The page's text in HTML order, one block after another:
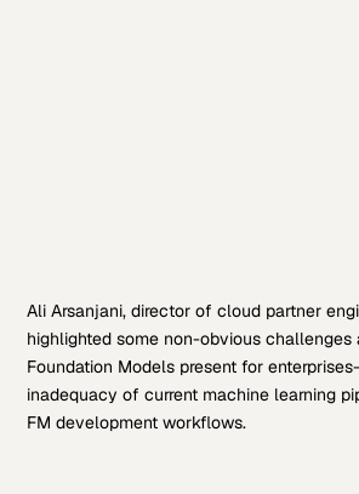
Ali Arsanjani, director of cloud partner
highlighted some non-obvious challenges
Foundation Models present for
inadequacy of current machine learning
FM development workflows.